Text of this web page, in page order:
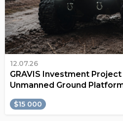
12.07.26
GRAVIS Investment
Unmanned Ground
$15 000